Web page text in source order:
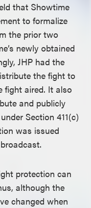
that Showtime
to formalize
the prior two
newly obtained
JHP had the
the fight to
fight aired. It also
and publicly
Section 411(c)
was issued
protection can
although the
changed when